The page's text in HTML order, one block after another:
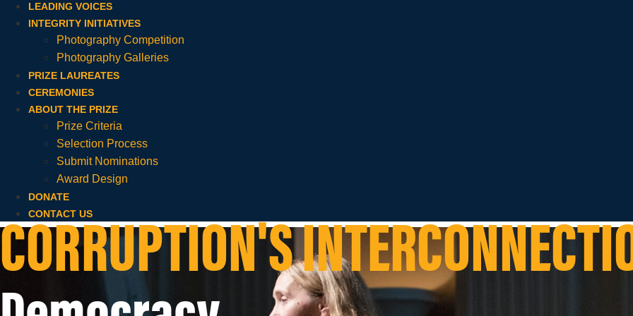
LEADING VOICES
INTEGRITY INITIATIVES
Photography Competition
Photography Galleries
PRIZE LAUREATES
CEREMONIES
ABOUT THE PRIZE
Prize Criteria
Selection Process
Submit Nominations
Award Design
DONATE
CONTACT US
CORRUPTION'S